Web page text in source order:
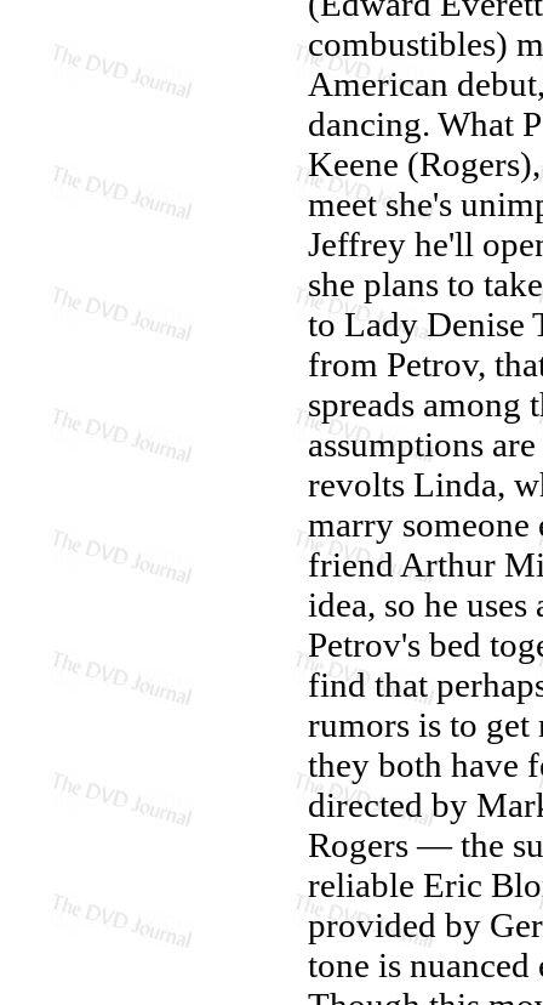
combustibles)
American
dancing. What
Keene
meet she's
Jeffrey he'll
she plans to
to Lady Denise
from Petrov,
spreads among
assumptions
revolts Linda,
marry someone
friend Arthur
idea, so he
Petrov's bed
find that
rumors is to get
they both have
directed by
Rogers — the
reliable Eric
provided by
tone is